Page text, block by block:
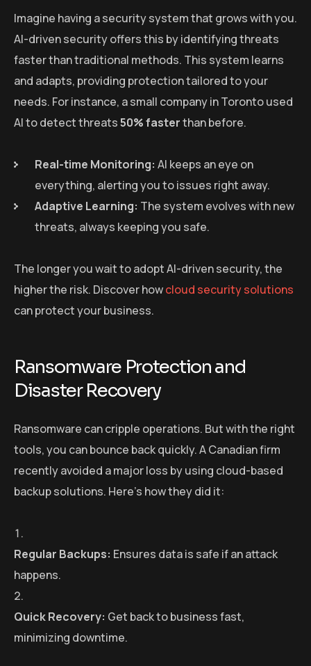
Imagine having a security system that grows with you.
AI-driven security offers this by identifying threats
faster than traditional methods. This system learns
and adapts, providing protection tailored to your
needs. For instance, a small company in Toronto used
AI to detect threats50% fasterthan before.
Real-time Monitoring: AI keeps an eye on
everything, alerting you to issues right away.
Adaptive Learning: The system evolves with new
threats, always keeping you safe.
The longer you wait to adopt AI-driven security, the
higher the risk. Discover howcloud security solutions
can protect your business.
Ransomware Protection and
Disaster Recovery
Ransomware can cripple operations. But with the right
tools, you can bounce back quickly. A Canadian firm
recently avoided a major loss by using cloud-based
backup solutions. Here’s how they did it:
Regular Backups: Ensures data is safe if an attack
happens.
Quick Recovery: Get back to business fast,
minimizing downtime.